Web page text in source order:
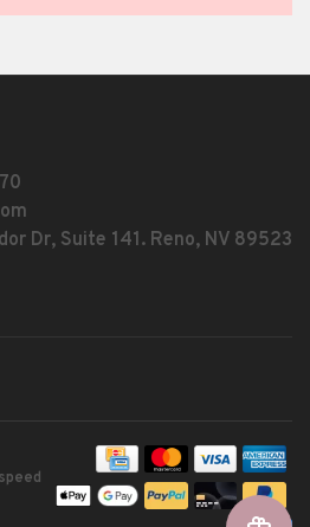
Dr, Suite 141. Reno, NV 89523